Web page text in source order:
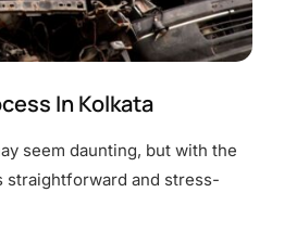
In Kolkata
seem daunting, but with the
straightforward and stress-